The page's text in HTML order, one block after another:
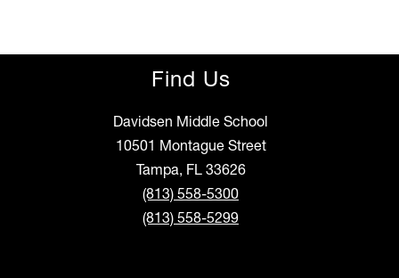
Find Us
Davidsen Middle School
10501 Montague Street
Tampa, FL 33626
(813) 558-5300
(813) 558-5299